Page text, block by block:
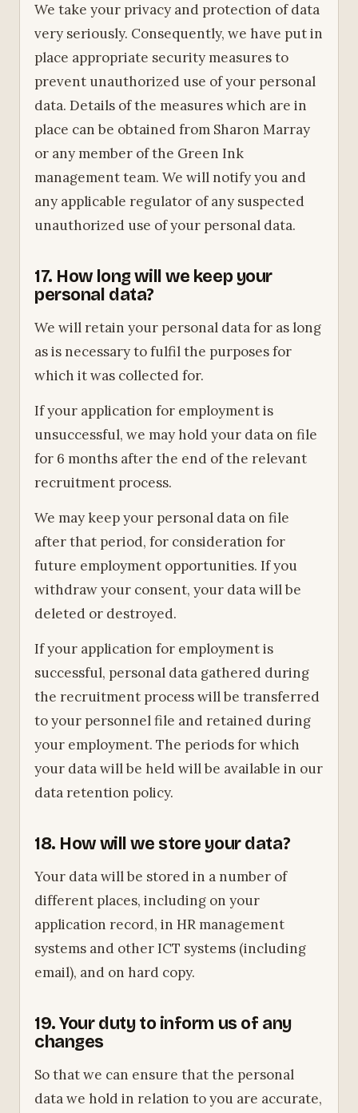
We take your privacy and protection of data
very seriously. Consequently, we have put in
place appropriate security measures to
prevent unauthorized use of your personal
data. Details of the measures which are in
place can be obtained from Sharon Marray
or any member of the Green Ink
management team. We will notify you and
any applicable regulator of any suspected
unauthorized use of your personal data.
17. How long will we keep your
personal data?
We will retain your personal data for as long
as is necessary to fulfil the purposes for
which it was collected for.
If your application for employment is
unsuccessful, we may hold your data on file
for 6 months after the end of the relevant
recruitment process.
We may keep your personal data on file
after that period, for consideration for
future employment opportunities. If you
withdraw your consent, your data will be
deleted or destroyed.
If your application for employment is
successful, personal data gathered during
the recruitment process will be transferred
to your personnel file and retained during
your employment. The periods for which
your data will be held will be available in our
data retention policy.
18. How will we store your data?
Your data will be stored in a number of
different places, including on your
application record, in HR management
systems and other ICT systems (including
email), and on hard copy.
19. Your duty to inform us of any
changes
So that we can ensure that the personal
data we hold in relation to you are accurate,